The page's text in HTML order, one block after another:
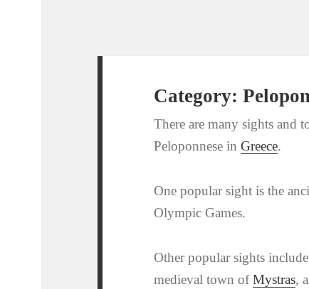
Category:
There are many sights and
Peloponnese inGreece.
One popular sight is the
Olympic Games.
Other popular sights
medieval town ofMystras,